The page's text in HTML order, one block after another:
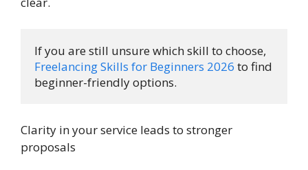
Freelancing Skills for Beginners 2026 to find
beginner-friendly options.
Clarity in your service leads to stronger
proposals